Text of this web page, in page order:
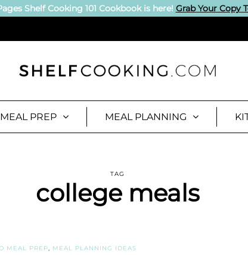
Shelf Cooking 101 Cookbook is here! Grab Your Copy
MEAL PREP MEAL PLANNING
TAG
college meals
MEAL PREP, MEAL PLANNING IDEAS